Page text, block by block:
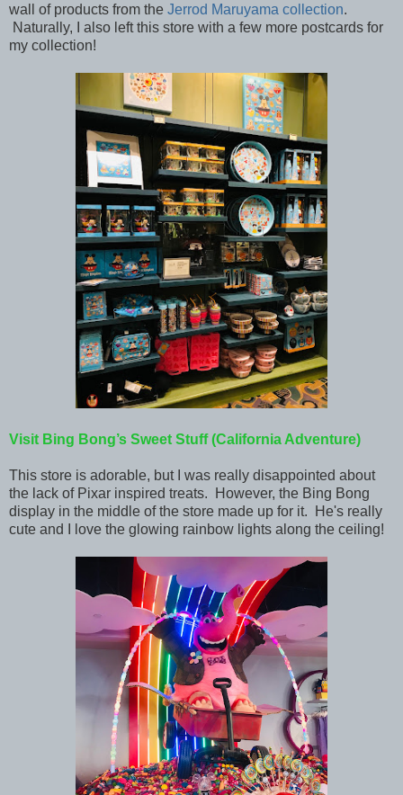
wall of products from the Jerrod Maruyama collection.
Naturally, I also left this store with a few more postcards for
my collection!
Visit Bing Bong’s Sweet Stuff (California Adventure)
This store is adorable, but I was really disappointed about
the lack of Pixar inspired treats. However, the Bing Bong
display in the middle of the store made up for it. He's really
cute and I love the glowing rainbow lights along the ceiling!